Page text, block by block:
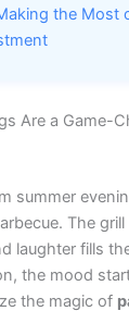
the Most
Are a Game-
summer
The
laughter fills
the mood
the magic of